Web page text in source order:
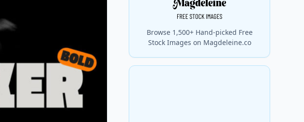
Browse 1,500+ Hand-picked Free
Stock Images on Magdeleine.co